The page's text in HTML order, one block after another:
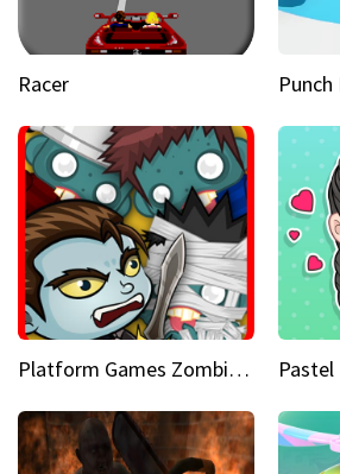
Racer
Platform Games Zombies vs Dracula Hunting Edition Pastel